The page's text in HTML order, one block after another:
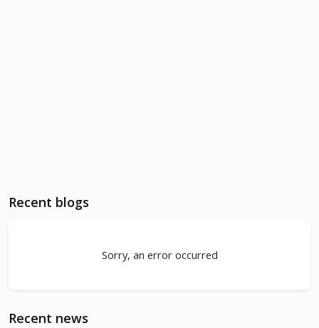
Recent blogs
Sorry, an error occurred
Recent news